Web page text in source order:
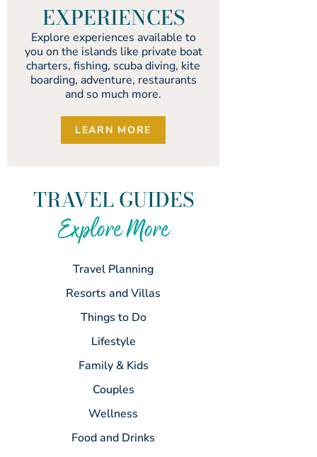
EXPERIENCES
Explore experiences available to
you on the islands like private boat
charters, fishing, scuba diving, kite
boarding, adventure, restaurants
and so much more.
LEARN MORE
TRAVEL GUIDES
Explore More
Travel Planning
Resorts and Villas
Things to Do
Lifestyle
Family & Kids
Couples
Wellness
Food and Drinks